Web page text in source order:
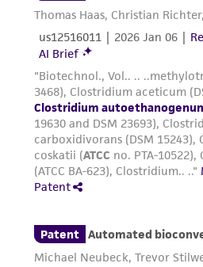
the ATCC product
taking all appropriate
precautions to minimize
environmental risk. As a
the material, the customer
activity undertaken with the
any progeny or
in compliance with all
regulations, and guidelines.
provided 'AS IS' with no
forth herein and in no
parents, subsidiaries,